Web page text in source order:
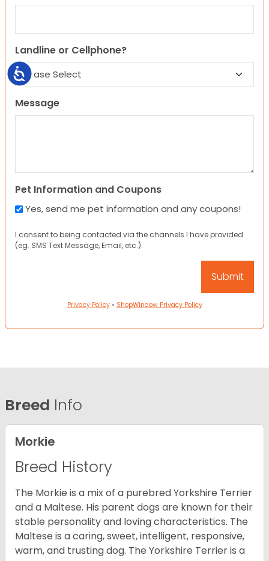
Accessibility
Landline or Cellphone?
Message
Pet Information and Coupons
Yes, send me pet information and any coupons!
I consent to being contacted via the channels I have provided
(eg. SMS Text Message, Email, etc.).
Privacy Policy• ShopWindow Privacy Policy
Breed Info
Morkie
Breed History
The Morkie is a mix of a purebred Yorkshire Terrier
and a Maltese. His parent dogs are known for their
stable personality and loving characteristics. The
Maltese is a caring, sweet, intelligent, responsive,
warm, and trusting dog. The Yorkshire Terrier is a